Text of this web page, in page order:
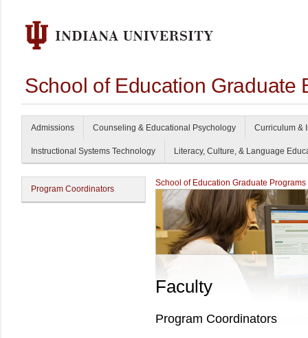
School of Education Graduate
Admissions Counseling & Educational Psychology Curriculum &
Instructional Systems Technology Literacy, Culture, & Language
Program Coordinators
School of Education Graduate Programs
Faculty
Program Coordinators